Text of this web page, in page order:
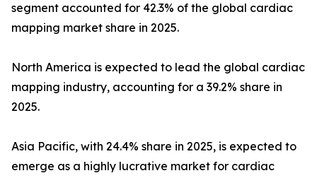
segment accounted for 42.3% of the global cardiac
mapping market share in 2025.
North America is expected to lead the global cardiac
mapping industry, accounting for a 39.2% share in
2025.
Asia Pacific, with 24.4% share in 2025, is expected to
emerge as a highly lucrative market for cardiac